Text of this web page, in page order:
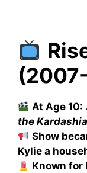
At Age 10:
the
Show
Kylie a
Known for